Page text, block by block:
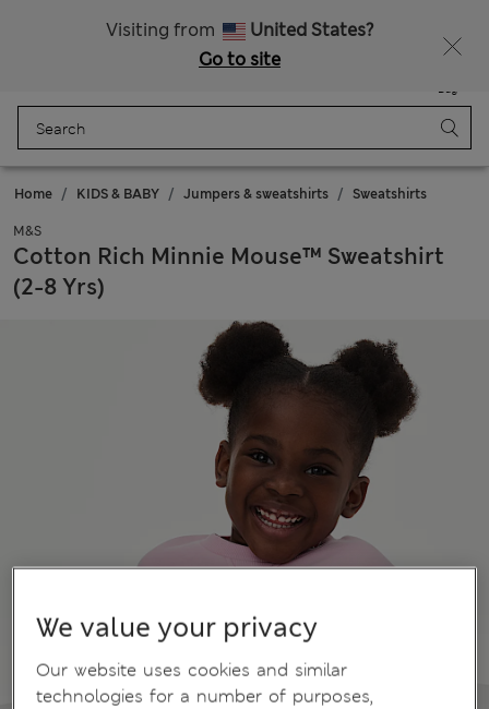
Visiting from
United States?
Go to site
Bag
Home KIDS & BABY Jumpers & sweatshirts Sweatshirts
M&S
Cotton Rich Minnie Mouse™ Sweatshirt
(2-8 Yrs)
We value your privacy
Our website uses cookies and similar
technologies for a number of purposes,